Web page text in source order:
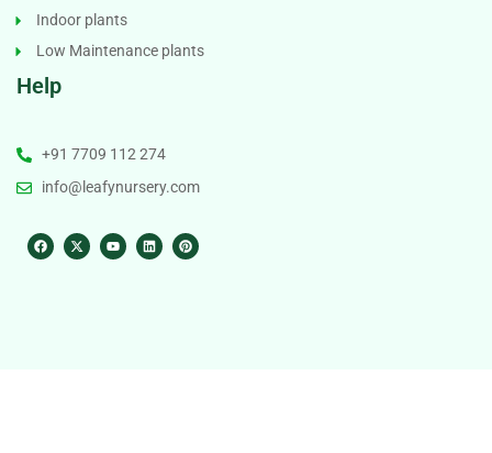
Indoor plants
Low Maintenance plants
Help
+91 7709 112 274
info@leafynursery.com